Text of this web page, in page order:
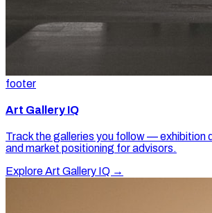
footer
Art Gallery IQ
Track the galleries you follow — exhibition
and market positioning for advisors.
Explore Art Gallery IQ →